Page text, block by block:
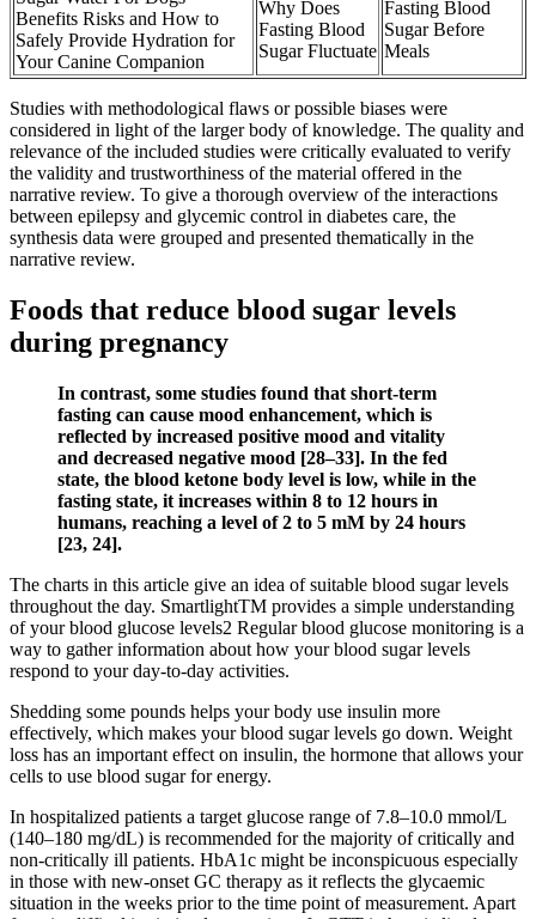
Benefits Risks and How to
Safely Provide Hydration for
Your Canine Companion
Why Does
Fasting Blood
Sugar Fluctuate
Fasting Blood
Sugar Before
Meals
Studies with methodological flaws or possible biases were
considered in light of the larger body of knowledge. The quality and
relevance of the included studies were critically evaluated to verify
the validity and trustworthiness of the material offered in the
narrative review. To give a thorough overview of the interactions
between epilepsy and glycemic control in diabetes care, the
synthesis data were grouped and presented thematically in the
narrative review.
Foods that reduce blood sugar levels
during pregnancy
In contrast, some studies found that short-term
fasting can cause mood enhancement, which is
reflected by increased positive mood and vitality
and decreased negative mood [28–33]. In the fed
state, the blood ketone body level is low, while in the
fasting state, it increases within 8 to 12 hours in
humans, reaching a level of 2 to 5 mM by 24 hours
[23, 24].
The charts in this article give an idea of suitable blood sugar levels
throughout the day. SmartlightTM provides a simple understanding
of your blood glucose levels2 Regular blood glucose monitoring is a
way to gather information about how your blood sugar levels
respond to your day-to-day activities.
Shedding some pounds helps your body use insulin more
effectively, which makes your blood sugar levels go down. Weight
loss has an important effect on insulin, the hormone that allows your
cells to use blood sugar for energy.
In hospitalized patients a target glucose range of 7.8–10.0 mmol/L
(140–180 mg/dL) is recommended for the majority of critically and
non-critically ill patients. HbA1c might be inconspicuous especially
in those with new-onset GC therapy as it reflects the glycaemic
situation in the weeks prior to the time point of measurement. Apart